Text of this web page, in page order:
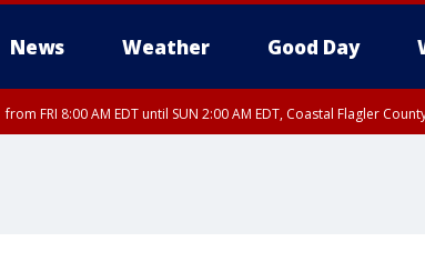
News Weather Good Day
from FRI 8:00 AM EDT until SUN 2:00 AM EDT, Coastal Flagler